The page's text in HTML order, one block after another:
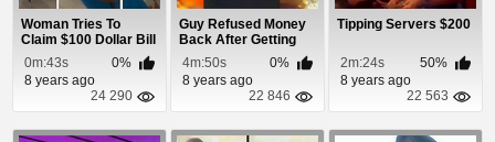
Woman Tries To
Claim $100 Dollar Bill
During Prank
0m:43s
0%
8 years ago
24 290
Guy Refused Money
Back After Getting
Raw Burger
4m:50s
0%
8 years ago
22 846
Tipping Servers $200
2m:24s
50%
8 years ago
22 563